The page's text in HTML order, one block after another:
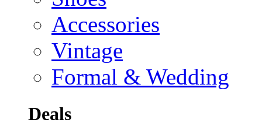
Accessories
Vintage
Formal & Wedding
Deals